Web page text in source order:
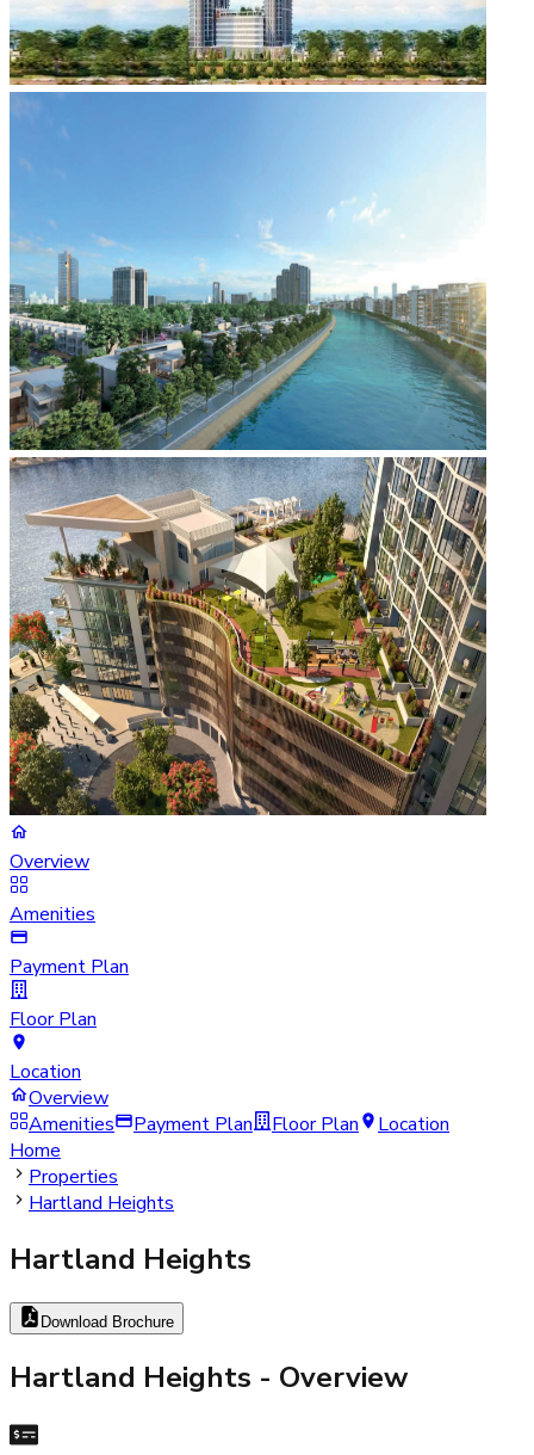
Overview
Amenities
Payment Plan
Floor Plan
Location
Overview
Amenities
Payment Plan Floor Plan
Location
Home
Properties
Hartland Heights
Hartland Heights
Download Brochure
Hartland Heights - Overview